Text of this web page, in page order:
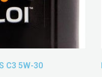
C3 5W-30